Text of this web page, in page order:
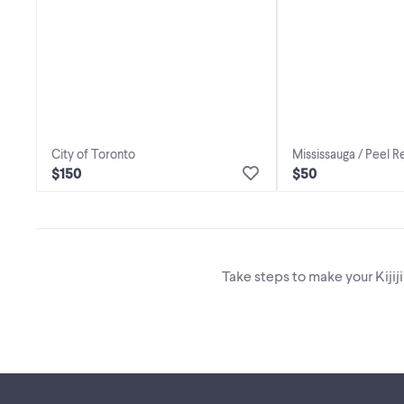
City of Toronto
$150
Mississauga / Peel
$50
Take steps to make your